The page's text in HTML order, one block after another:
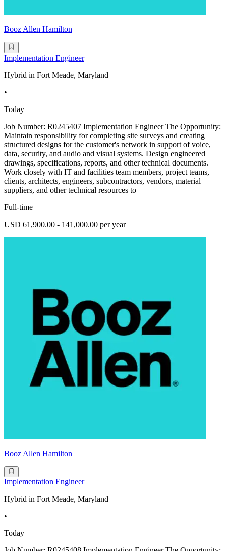
Booz Allen Hamilton
Implementation Engineer
Hybrid in Fort Meade, Maryland
•
Today
Job Number: R0245407 Implementation Engineer The Opportunity:
Maintain responsibility for completing site surveys and creating
structured designs for the customer's network in support of voice,
data, security, and audio and visual systems. Design engineered
drawings, specifications, reports, and other technical documents.
Work closely with IT and facilities team members, project teams,
clients, architects, engineers, subcontractors, vendors, material
suppliers, and other technical resources to
Full-time
USD 61,900.00 - 141,000.00 per year
Booz Allen Hamilton
Implementation Engineer
Hybrid in Fort Meade, Maryland
•
Today